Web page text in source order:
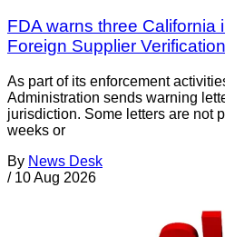
FDA warns three California
Foreign Supplier
As part of its enforcement
Administration sends warning
jurisdiction. Some letters are not
weeks or
By News Desk
/ 10 Aug 2026